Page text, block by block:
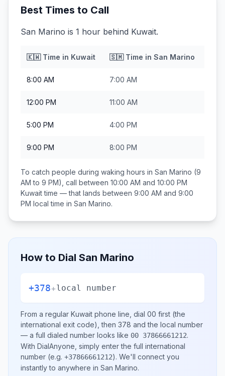
Best Times to Call
San Marino is 1 hour behind Kuwait.
🇰🇼Time in Kuwait 🇸🇲Time in San Marino
8:00 AM 7:00 AM
12:00 PM 11:00 AM
5:00 PM 4:00 PM
9:00 PM 8:00 PM
To catch people during waking hours in San Marino (9
AM to 9 PM), call between 10:00 AM and 10:00 PM
Kuwaittime — that lands between 9:00 AM and 9:00
PM local time in San Marino.
How to Dial San Marino
+378+local number
From a regular Kuwait phone line, dial 00 first (the
international exit code), then 378 and the local number
— a full dialed number looks like 00 37866661212.
With DialAnyone, simply enter the full international
number (e.g. +37866661212). We'll connect you
instantly to anywhere in San Marino.